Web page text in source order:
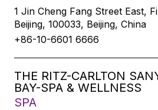
1 Jin Cheng Fang Street East,
Beijing, 100033, Beijing, China
+86-10-6601 6666
THE RITZ-CARLTON
BAY-SPA & WELLNESS
SPA